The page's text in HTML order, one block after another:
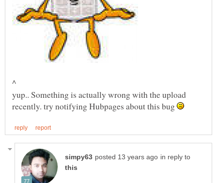
^
yup.. Something is actually wrong with the upload
recently. try notifying Hubpages about this bug
in reply to